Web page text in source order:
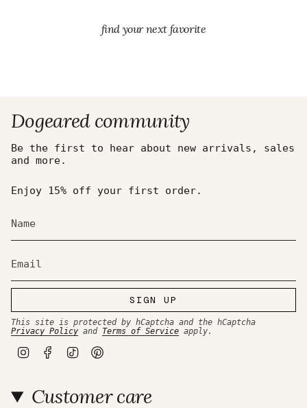
find your next favorite
Dogeared community
Be the first to hear about new arrivals, sales
and more.
Enjoy 15% off your first order.
SIGN UP
This site is protected by hCaptcha and the hCaptcha
Privacy Policy and Terms of Service apply.
a
g
b
o
o
k
e
r
Customer care